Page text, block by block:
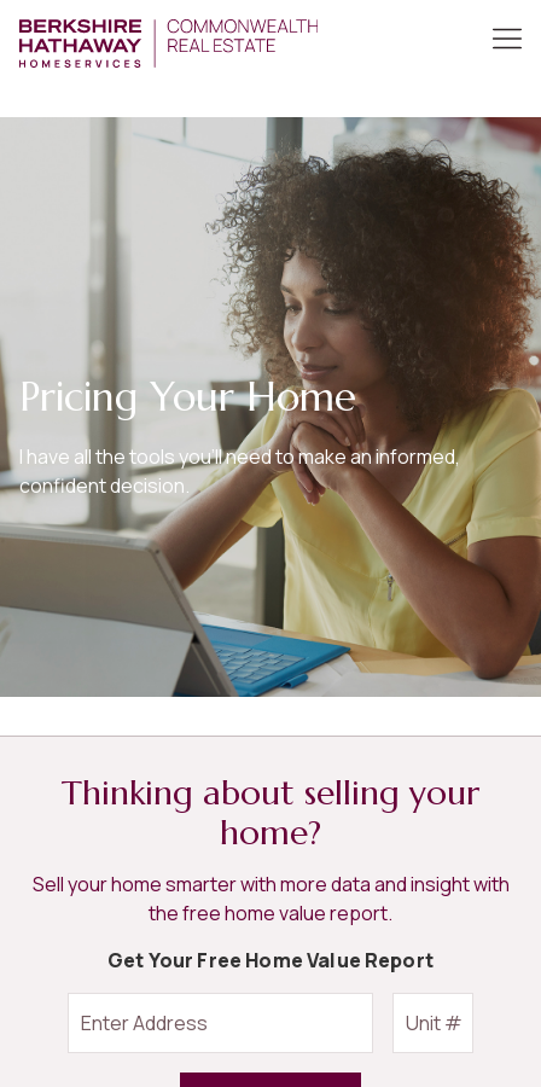
Pricing Your Home
I have all the tools you’ll need to make an informed,
confident decision.
Thinking about selling your
home?
Sell your home smarter with more data and insight with
the free home value report.
Get Your Free Home Value Report